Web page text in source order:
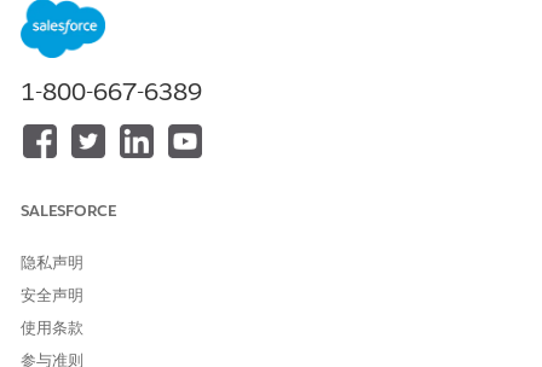
You can filter the care requests based on the member state,
time period, request type, and case owner. Use the metrics
and charts in the dashboard to view:
The total count of open cases assigned to the user based
on the selected filters.
The count of your care requests with review status.
The priority of the requests based on the due date.
all your care requests based on the applied filters and quickly
identify the requests that are due. You can click the case
case. Use the View All button to view the list of all the cases
assigned to the user.
1-800-667-6389
SALESFORCE
隐私声明
安全声明
使用条款
参与准则